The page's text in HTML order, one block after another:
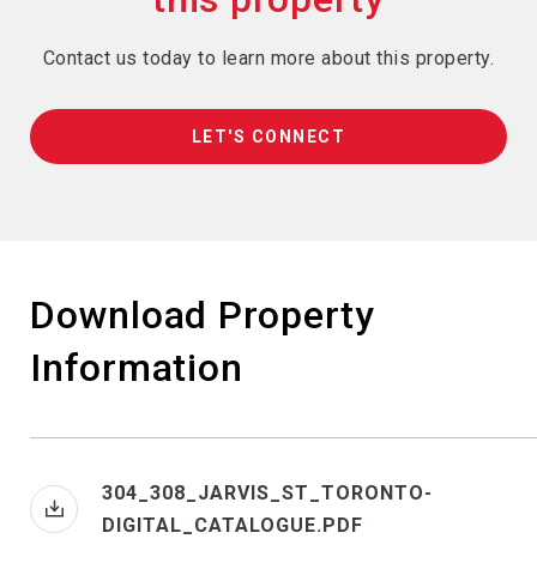
Contact us today to learn more about this property.
LET'S CONNECT
Download Property
Information
304_308_JARVIS_ST_TORONTO-
DIGITAL_CATALOGUE.PDF